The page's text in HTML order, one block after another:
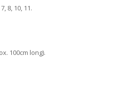
8, 10, 11.
100cm long).